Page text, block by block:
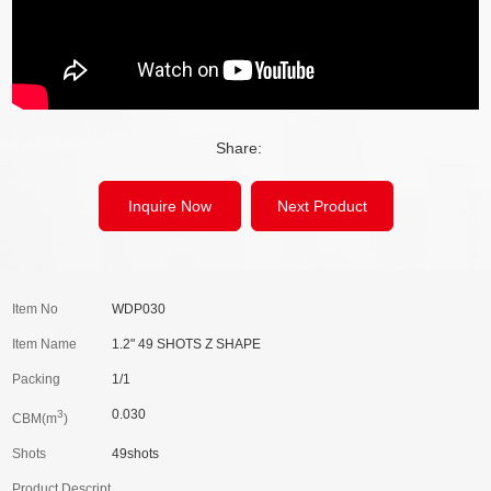
Share:
Inquire Now Next Product
Item No WDP030
Item Name 1.2" 49 SHOTS Z SHAPE
Packing 1/1
CBM(m3) 0.030
Shots 49shots